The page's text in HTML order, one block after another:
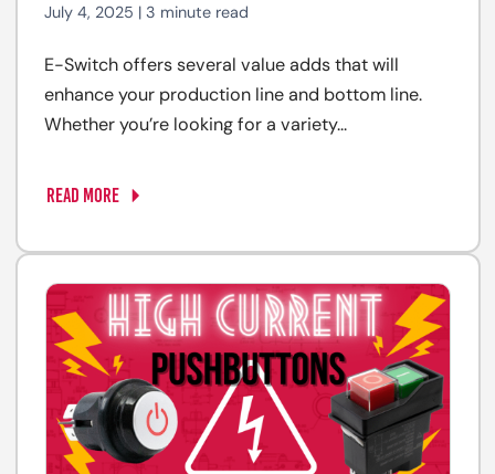
July 4, 2025 | 3 minute read
E-Switch offers several value adds that will
enhance your production line and bottom line.
Whether you’re looking for a variety...
READ MORE